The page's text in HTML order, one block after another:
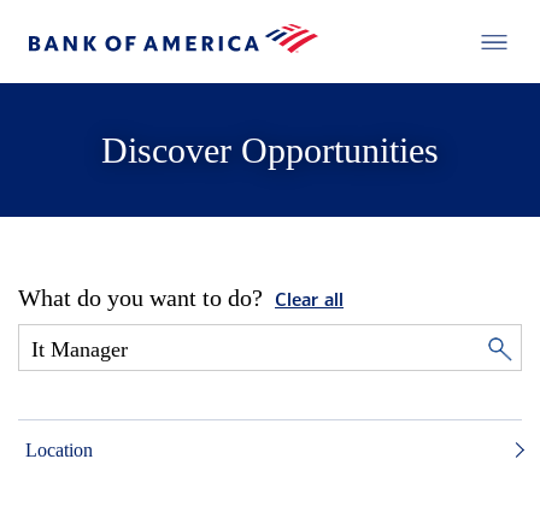
Discover Opportunities
What do you want to do? Clear all
Location